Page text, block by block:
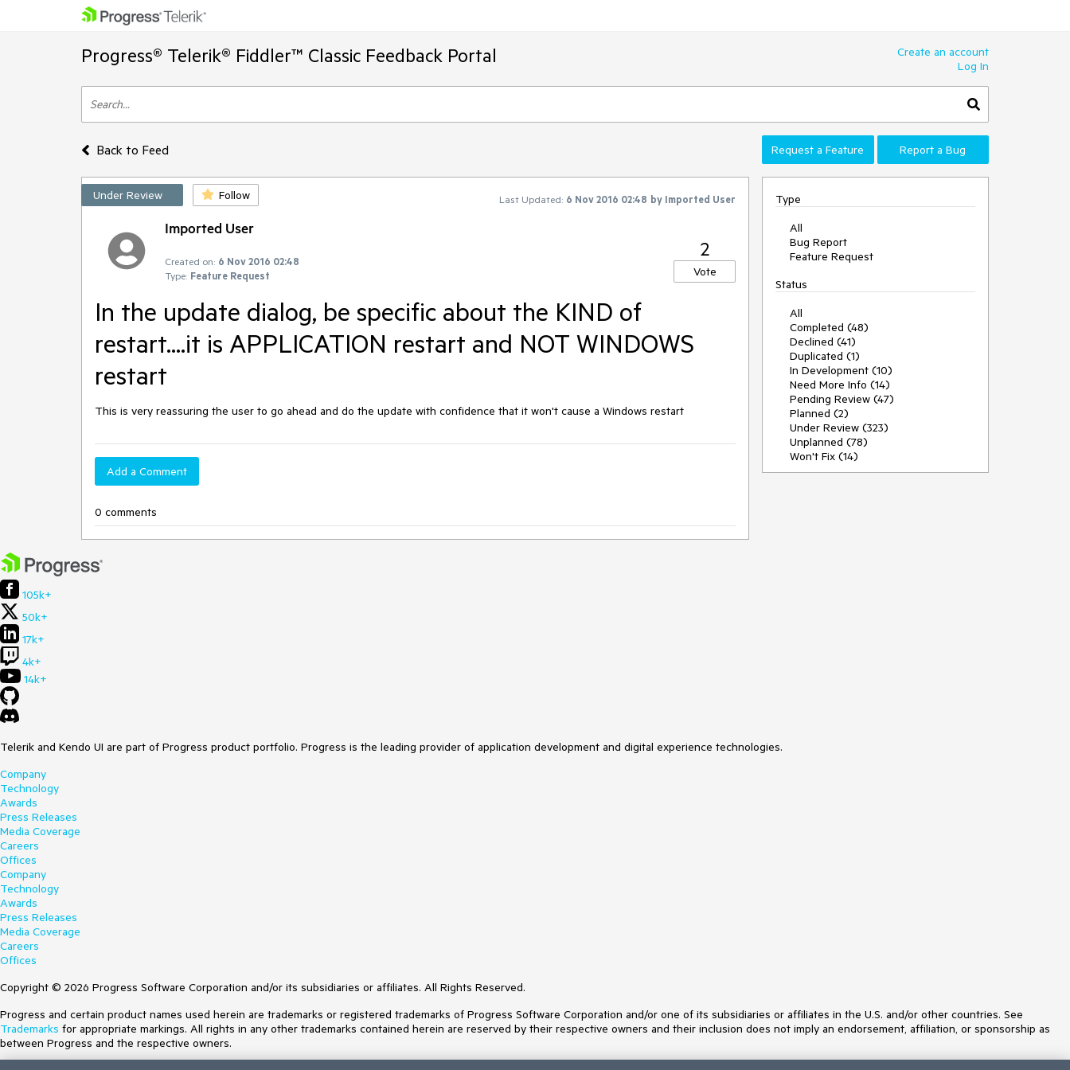
Progress® Telerik® Fiddler™ Classic Feedback Portal
Create an account
Log In
Back to Feed Request a Feature Report a Bug
Under Review Follow Last Updated: 6 Nov 2016 02:48 by Imported User
Imported User
Created on: 6 Nov 2016 02:48
Type: Feature Request
2
Vote
In the update dialog, be specific about the KIND of
restart....it is APPLICATION restart and NOT WINDOWS
restart
This is very reassuring the user to go ahead and do the update with confidence that it won't cause a Windows restart
Add a Comment
0 comments
Type
All
Bug Report
Feature Request
Status
All
Completed (48)
Declined (41)
Duplicated (1)
In Development (10)
Need More Info (14)
Pending Review (47)
Planned (2)
Under Review (323)
Unplanned (78)
Won't Fix (14)
105k+
50k+
17k+
4k+
14k+
Telerik and Kendo UI are part of Progress product portfolio. Progress is the leading provider of application development and digital experience technologies.
Company
Technology
Awards
Press Releases
Media Coverage
Careers
Offices
Company
Technology
Awards
Press Releases
Media Coverage
Careers
Offices
Copyright © 2026 Progress Software Corporation and/or its subsidiaries or affiliates. All Rights Reserved.
Progress and certain product names used herein are trademarks or registered trademarks of Progress Software Corporation and/or one of its subsidiaries or affiliates in the U.S. and/or other countries. See
Trademarks for appropriate markings. All rights in any other trademarks contained herein are reserved by their respective owners and their inclusion does not imply an endorsement, affiliation, or sponsorship as
between Progress and the respective owners.